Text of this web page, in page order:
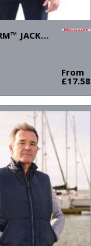
POLARTHERM™ JACKET
From
£17.58